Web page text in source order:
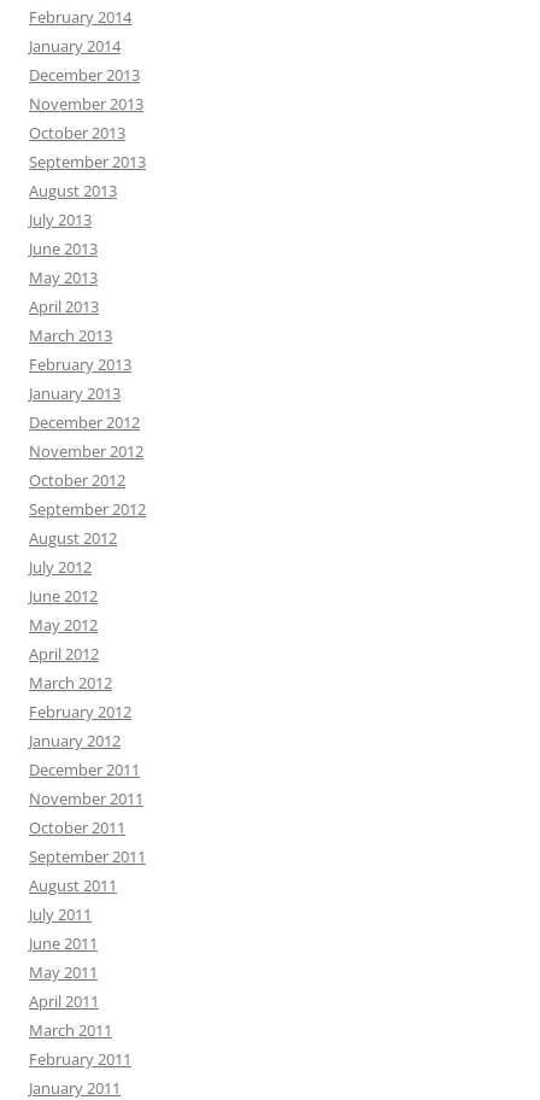
February 2014
January 2014
December 2013
November 2013
October 2013
September 2013
August 2013
July 2013
June 2013
May 2013
April 2013
March 2013
February 2013
January 2013
December 2012
November 2012
October 2012
September 2012
August 2012
July 2012
June 2012
May 2012
April 2012
March 2012
February 2012
January 2012
December 2011
November 2011
October 2011
September 2011
August 2011
July 2011
June 2011
May 2011
April 2011
March 2011
February 2011
January 2011